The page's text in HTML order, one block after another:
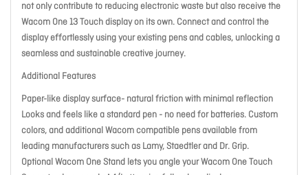
not only contribute to reducing electronic waste but also receive the
Wacom One 13 Touch display on its own. Connect and control the
display effortlessly using your existing pens and cables, unlocking a
seamless and sustainable creative journey.
Additional Features
Paper-like display surface- natural friction with minimal reflection
Looks and feels like a standard pen - no need for batteries. Custom
colors, and additional Wacom compatible pens available from
leading manufacturers such as Lamy, Staedtler and Dr. Grip.
Optional Wacom One Stand lets you angle your Wacom One Touch